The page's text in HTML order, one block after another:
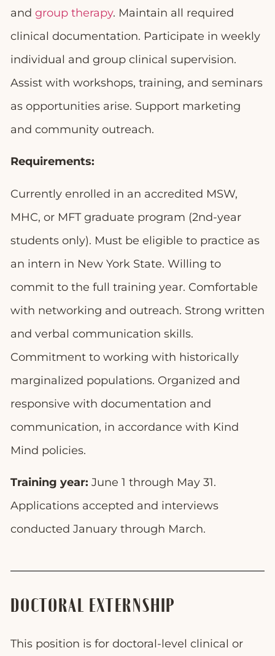
and group therapy. Maintain all required
clinical documentation. Participate in weekly
individual and group clinical supervision.
Assist with workshops, training, and seminars
as opportunities arise. Support marketing
and community outreach.
Requirements:
Currently enrolled in an accredited MSW,
MHC, or MFT graduate program (2nd-year
students only). Must be eligible to practice as
an intern in New York State. Willing to
commit to the full training year. Comfortable
with networking and outreach. Strong written
and verbal communication skills.
Commitment to working with historically
marginalized populations. Organized and
responsive with documentation and
communication, in accordance with Kind
Mind policies.
Training year: June 1 through May 31.
Applications accepted and interviews
conducted January through March.
DOCTORAL EXTERNSHIP
This position is for doctoral-level clinical or